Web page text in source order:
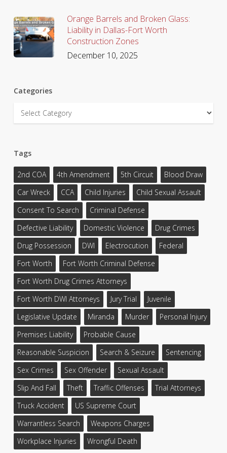
Orange Barrels and Broken Glass:
Liability in Dallas-Fort Worth
Construction Zones
December 10, 2025
Categories
Categories
Tags
2nd COA 4th Amendment 5th Circuit
Blood Draw
Car Wreck
CCA Child Injuries
Child Sexual Assault
Consent To Search
Criminal Defense
Defective Liability
Domestic Violence
Drug Crimes
Drug Possession
DWI Electrocution
Federal
Fort Worth
Fort Worth Criminal Defense
Fort Worth Drug Crimes Attorneys
Fort Worth DWI Attorneys
Jury Trial
Juvenile
Legislative Update
Miranda Murder
Personal Injury
Premises Liability
Probable Cause
Reasonable Suspicion
Search & Seizure
Sentencing
Sex Crimes
Sex Offender
Sexual Assault
Slip And Fall
Theft Traffic Offenses
Trial Attorneys
Truck Accident
US Supreme Court
Warrantless Search
Weapons Charges
Workplace Injuries
Wrongful Death